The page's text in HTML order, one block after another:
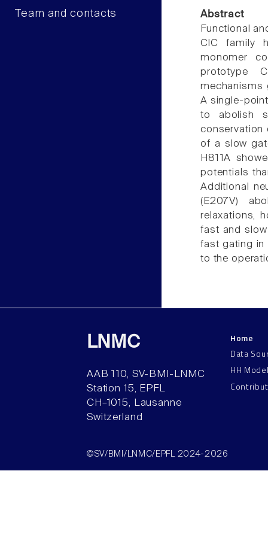
Team and contacts
Abstract
Functional
ClC family
monomer
prototype
mechanisms
A single-
to abolish
conservation
of a slow
H811A
potentials
Additional
(E207V)
relaxations,
fast and
fast gating in
to the
LNMC
AAB 110, SV-BMI-LNMC
Station 15, EPFL
CH–1015, Lausanne
Switzerland
Home
Data
HH
©SV/BMI/LNMC/EPFL 2024-2026